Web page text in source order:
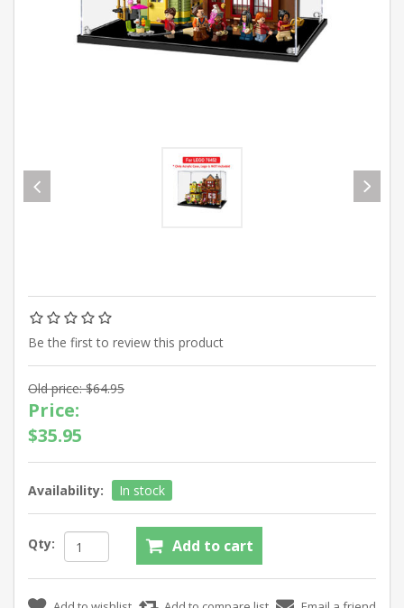
Be the first to review this product
Old price: $64.95
Price:
$35.95
Availability: In stock
Qty: